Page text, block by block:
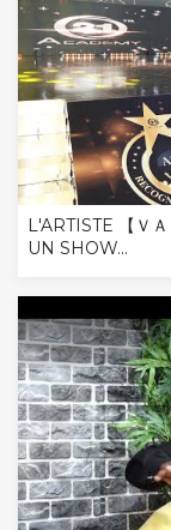
L'ARTISTE 【 Ｖ
UN SHOW...